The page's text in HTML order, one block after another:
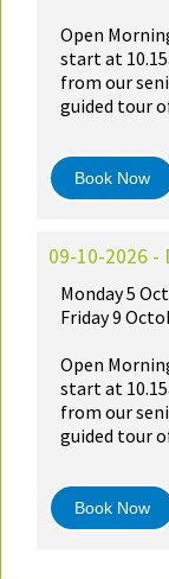
Open
start at
from our
guided tour
Book Now
09-10-2026 -
Monday 5
Friday 9
Open
start at
from our
guided tour
Book Now